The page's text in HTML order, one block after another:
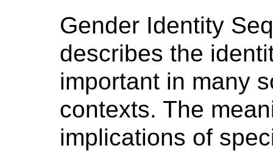
Gender Identity
describes the
important in many
contexts. The
implications of